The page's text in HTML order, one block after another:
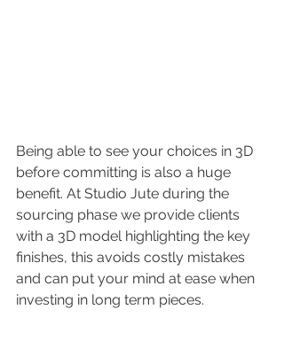
Being able to see your choices in 3D
before committing is also a huge
benefit. At Studio Jute during the
sourcing phase we provide clients
with a 3D model highlighting the key
finishes, this avoids costly mistakes
and can put your mind at ease when
investing in long term pieces.